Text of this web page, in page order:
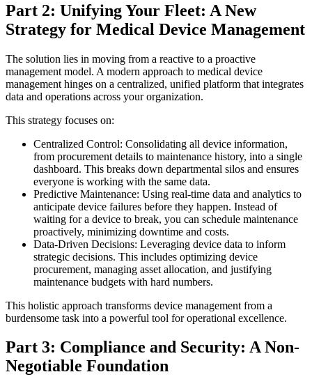
Part 2: Unifying Your Fleet: A New
Strategy for Medical Device Management
The solution lies in moving from a reactive to a proactive
management model. A modern approach to medical device
management hinges on a centralized, unified platform that integrates
data and operations across your organization.
This strategy focuses on:
Centralized Control: Consolidating all device information,
from procurement details to maintenance history, into a single
dashboard. This breaks down departmental silos and ensures
everyone is working with the same data.
Predictive Maintenance: Using real-time data and analytics to
anticipate device failures before they happen. Instead of
waiting for a device to break, you can schedule maintenance
proactively, minimizing downtime and costs.
Data-Driven Decisions: Leveraging device data to inform
strategic decisions. This includes optimizing device
procurement, managing asset allocation, and justifying
maintenance budgets with hard numbers.
This holistic approach transforms device management from a
burdensome task into a powerful tool for operational excellence.
Part 3: Compliance and Security: A Non-
Negotiable Foundation